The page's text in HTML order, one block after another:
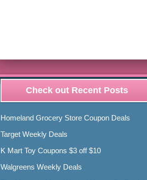
Check out Recent Posts
Homeland Grocery Store Coupon Deals
Target Weekly Deals
K Mart Toy Coupons $3 off $10
Walgreens Weekly Deals